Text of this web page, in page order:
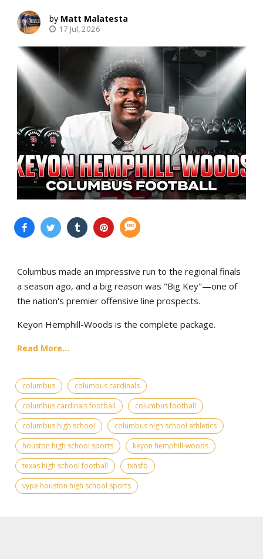
Matt Malatesta
17 Jul, 2026
Columbus made an impressive run to the regional finals
a season ago, and a big reason was "Big Key"—one of
the nation's premier offensive line prospects.
Keyon Hemphill-Woods is the complete package.
Read More...
columbus
columbus cardinals
columbus cardinals football
columbus football
columbus high school
columbus high school athletics
houston high school sports
keyon hemphill-woods
texas high school football
txhsfb
vype houston high school sports